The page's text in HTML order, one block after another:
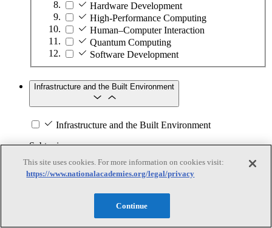
Hardware Development
High-Performance Computing
Human–Computer Interaction
Quantum Computing
Software Development
Infrastructure and the Built Environment
Infrastructure and the Built Environment
Subtopics
Accessible Infrastructure
Buildings
Design and Construction
Energy Generation, Transmission, and
This site uses cookies. For more information on cookies visit:
https://www.nationalacademies.org/legal/privacy
Continue